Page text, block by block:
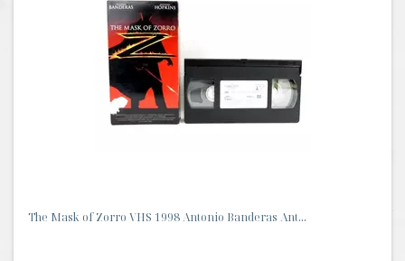
The Mask of Zorro VHS 1998 Antonio Banderas Ant...